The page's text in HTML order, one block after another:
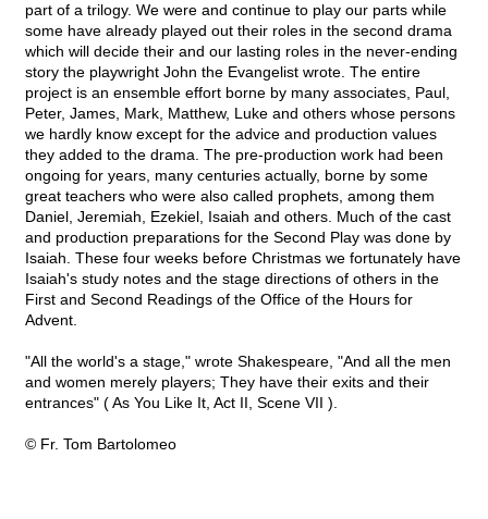
part of a trilogy. We were and continue to play our parts while
some have already played out their roles in the second drama
which will decide their and our lasting roles in the never-ending
story the playwright John the Evangelist wrote. The entire
project is an ensemble effort borne by many associates, Paul,
Peter, James, Mark, Matthew, Luke and others whose persons
we hardly know except for the advice and production values
they added to the drama. The pre-production work had been
ongoing for years, many centuries actually, borne by some
great teachers who were also called prophets, among them
Daniel, Jeremiah, Ezekiel, Isaiah and others. Much of the cast
and production preparations for the Second Play was done by
Isaiah. These four weeks before Christmas we fortunately have
Isaiah's study notes and the stage directions of others in the
First and Second Readings of the Office of the Hours for
Advent.
"All the world's a stage," wrote Shakespeare, "And all the men
and women merely players; They have their exits and their
entrances" ( As You Like It, Act II, Scene VII ).
© Fr. Tom Bartolomeo